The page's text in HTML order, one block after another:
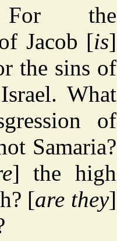
the
Jacob [is]
the sins of
What
of
Samaria?
] the high
[are they]